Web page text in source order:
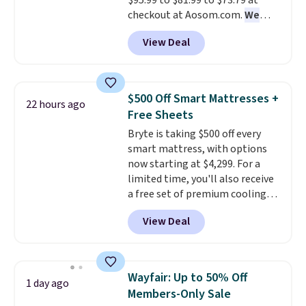
scored this recliner an average
of 4.3 out of 5 stars. Shipping is
free.
checkout at Aosom.com.We
found this exact chair price for
$85 at Walmart.Shipping is
free. I love the curved back. Once
specific back support, it's
impossible to go back to others.
It also has a padded seat and can
swivel 360°.
View Deal
22 hours ago
$500 Off Smart Mattresses +
Free Sheets
Bryte is taking $500 off every
smart mattress, with options
now starting at $4,299. For a
limited time, you'll also receive
a free set of premium cooling
sheets, a value starting at $300.
Unlike traditional mattresses,
Bryte uses AI-powered pressure
firmness throughout the night
based on your movements,
helping reduce pressure points
View Deal
1 day ago
Wayfair: Up to 50% Off
Members-Only Sale